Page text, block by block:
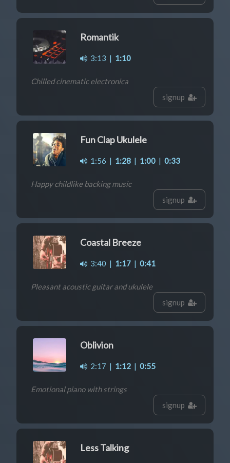
Romantik
3:13 | 1:10
Chilled cinematic electronica
signup
Fun Clap Ukulele
1:56 | 1:28 | 1:00 | 0:33
Happy childlike backing music
signup
Coastal Breeze
3:40 | 1:17 | 0:41
Pleasant acoustic guitar and ukulele
signup
Oblivion
2:17 | 1:12 | 0:55
Emotional piano with strings
signup
Less Talking